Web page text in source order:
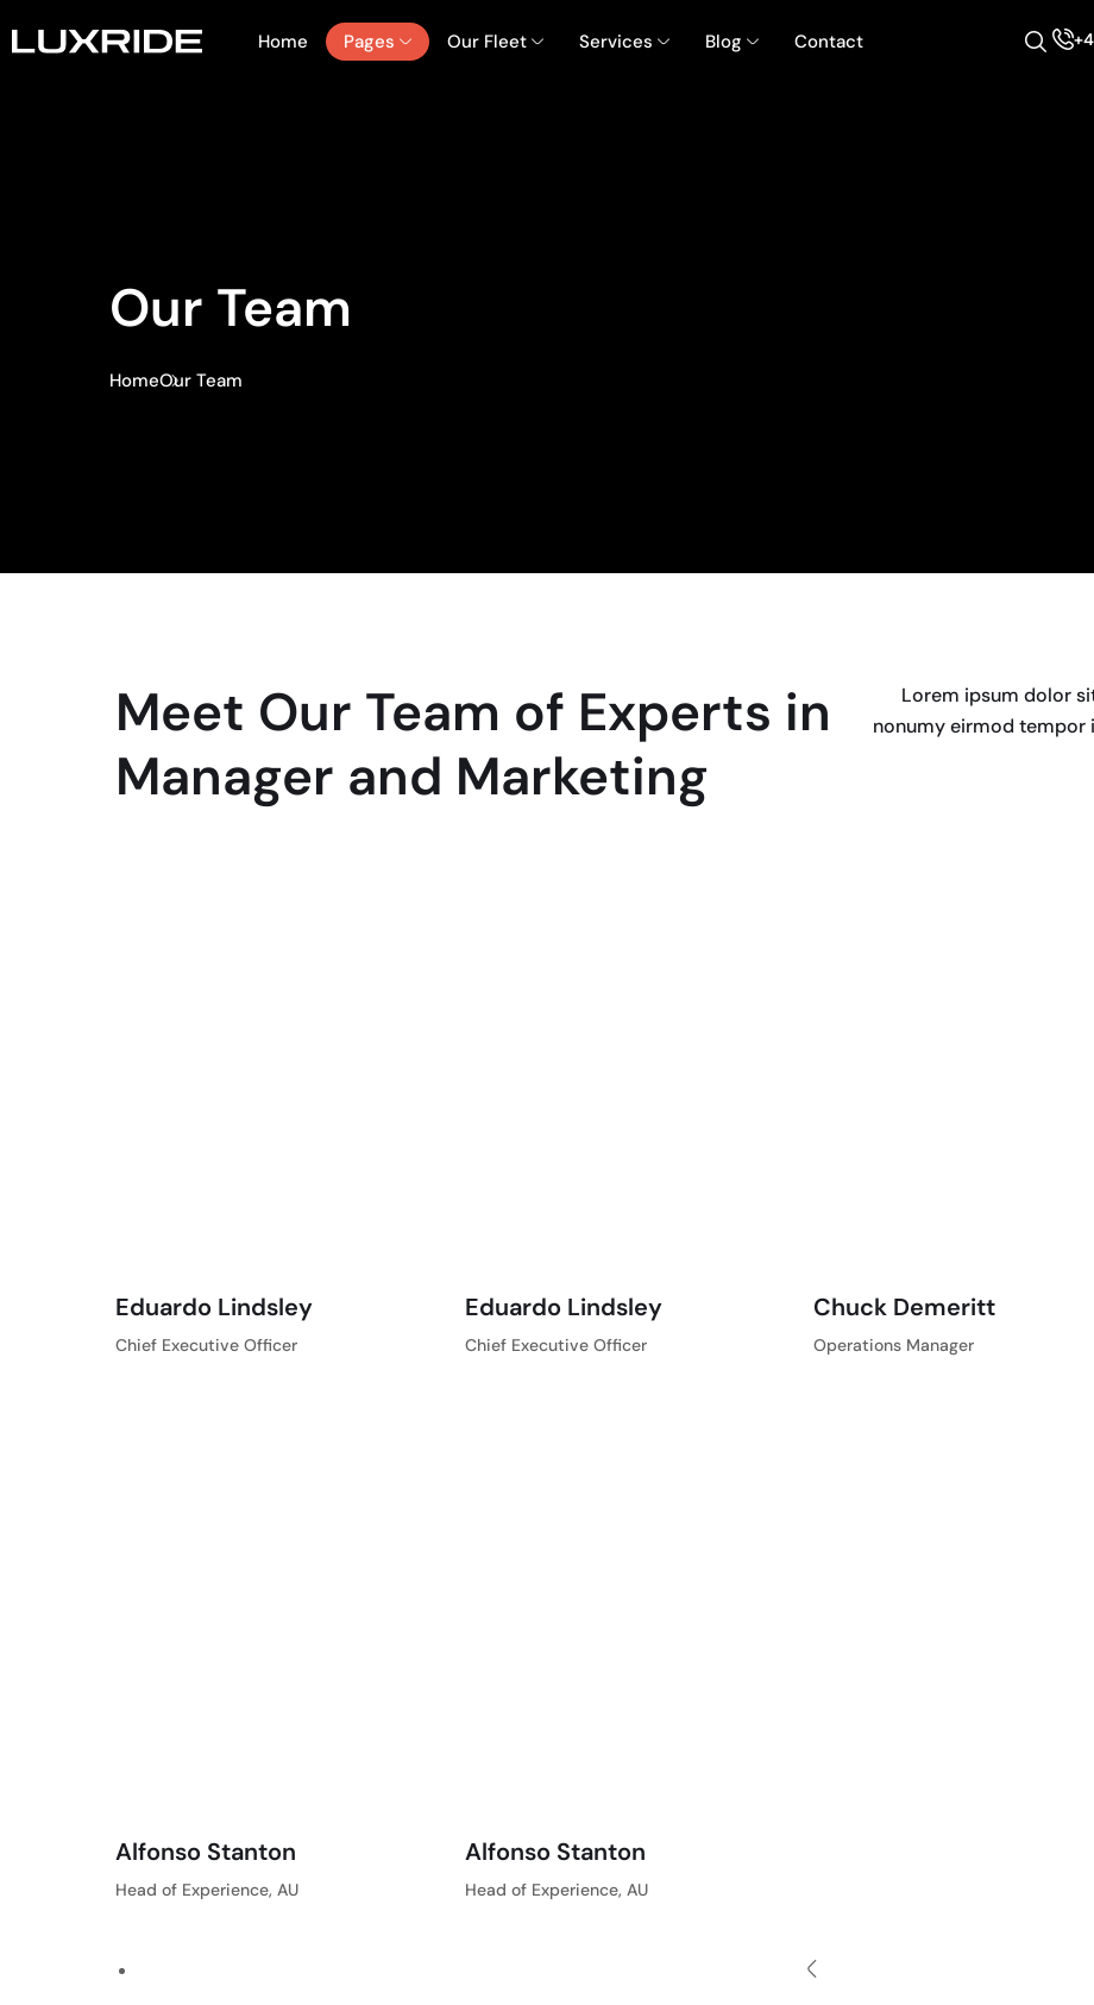
Home Pages Our Fleet Services Blog Contact
Our Team
HomeOur Team
Meet Our Team of Experts in
Manager and Marketing
Lorem ipsum dolor
nonumy eirmod tempor
Eduardo Lindsley
Chief Executive Officer
Eduardo Lindsley
Chief Executive Officer
Chuck Demeritt
Operations Manager
Alfonso Stanton
Head of Experience, AU
Alfonso Stanton
Head of Experience, AU